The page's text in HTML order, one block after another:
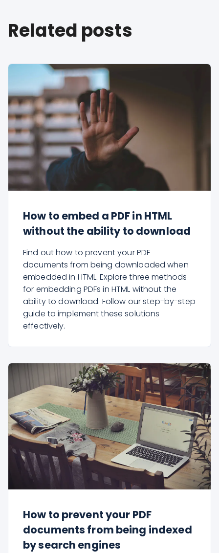
Related posts
How to embed a PDF in HTML
without the ability to download
Find out how to prevent your PDF
documents from being downloaded when
embedded in HTML. Explore three methods
for embedding PDFs in HTML without the
ability to download. Follow our step-by-step
guide to implement these solutions
effectively.
How to prevent your PDF
documents from being indexed
by search engines